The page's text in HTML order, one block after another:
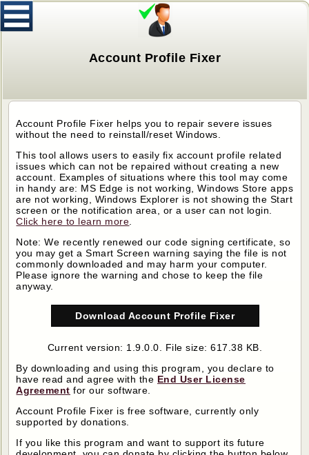
Account Profile Fixer
Account Profile Fixer helps you to repair severe issues
without the need to reinstall/reset Windows.
This tool allows users to easily fix account profile related
issues which can not be repaired without creating a new
account. Examples of situations where this tool may come
in handy are: MS Edge is not working, Windows Store apps
are not working, Windows Explorer is not showing the Start
screen or the notification area, or a user can not login.
Click here to learn more
Note: We recently renewed our code signing certificate, so
you may get a Smart Screen warning saying the file is not
commonly downloaded and may harm your computer.
Please ignore the warning and chose to keep the file
anyway.
Download Account Profile Fixer
Current version: 1.9.0.0. File size: 617.38 KB.
By downloading and using this program, you declare to
have read and agree with the End User License
Agreement for our software.
Account Profile Fixer is free software, currently only
supported by donations.
If you like this program and want to support its future